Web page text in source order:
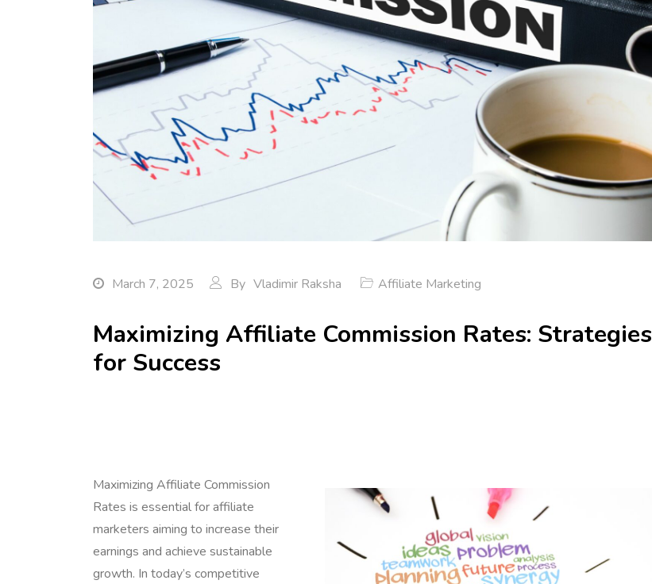
March 7, 2025 By Vladimir Raksha Affiliate Marketing
Maximizing Affiliate Commission Rates: Strategies
for Success
Maximizing Affiliate Commission
Rates is essential for affiliate
marketers aiming to increase their
earnings and achieve sustainable
growth. In today’s competitive